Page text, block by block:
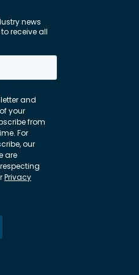
news
receive all